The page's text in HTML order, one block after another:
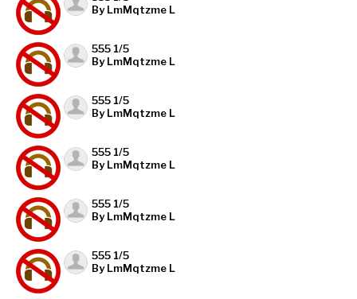
By LmMqtzme L
555 1/5
By LmMqtzme L
555 1/5
By LmMqtzme L
555 1/5
By LmMqtzme L
555 1/5
By LmMqtzme L
555 1/5
By LmMqtzme L